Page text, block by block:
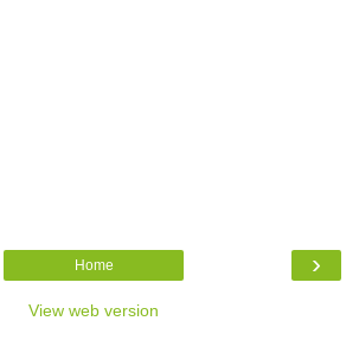
›
Home
View web version